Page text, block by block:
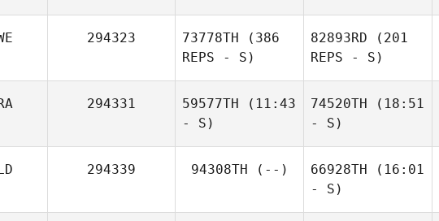
294323 73778TH (386
REPS - S)
82893RD (201
REPS - S)
294331 59577TH (11:43
- S)
74520TH (18:51
- S)
294339 94308TH (--) 66928TH (16:01
- S)